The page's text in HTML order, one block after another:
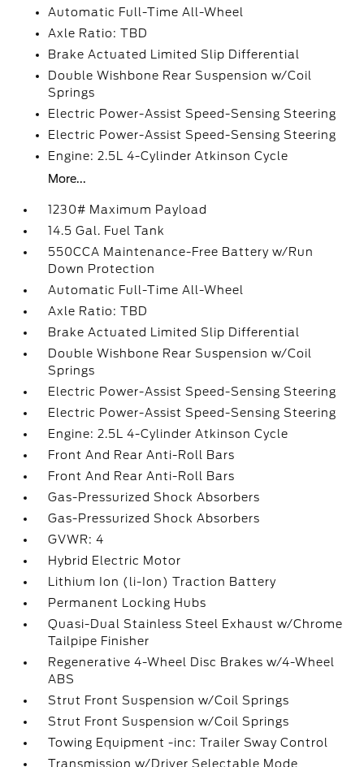
Automatic Full-Time All-Wheel
Axle Ratio: TBD
Brake Actuated Limited Slip Differential
Double Wishbone Rear Suspension w/Coil
Springs
Electric Power-Assist Speed-Sensing Steering
Electric Power-Assist Speed-Sensing Steering
Engine: 2.5L 4-Cylinder Atkinson Cycle
More...
1230# Maximum Payload
14.5 Gal. Fuel Tank
550CCA Maintenance-Free Battery w/Run
Down Protection
Automatic Full-Time All-Wheel
Axle Ratio: TBD
Brake Actuated Limited Slip Differential
Double Wishbone Rear Suspension w/Coil
Springs
Electric Power-Assist Speed-Sensing Steering
Electric Power-Assist Speed-Sensing Steering
Engine: 2.5L 4-Cylinder Atkinson Cycle
Front And Rear Anti-Roll Bars
Front And Rear Anti-Roll Bars
Gas-Pressurized Shock Absorbers
Gas-Pressurized Shock Absorbers
GVWR: 4
Hybrid Electric Motor
Lithium Ion (li-Ion) Traction Battery
Permanent Locking Hubs
Quasi-Dual Stainless Steel Exhaust w/Chrome
Tailpipe Finisher
Regenerative 4-Wheel Disc Brakes w/4-Wheel
ABS
Strut Front Suspension w/Coil Springs
Strut Front Suspension w/Coil Springs
Towing Equipment -inc: Trailer Sway Control
Transmission w/Driver Selectable Mode